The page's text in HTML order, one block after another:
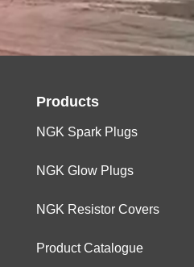
Products
NGK Spark Plugs
NGK Glow Plugs
NGK Resistor Covers
Product Catalogue